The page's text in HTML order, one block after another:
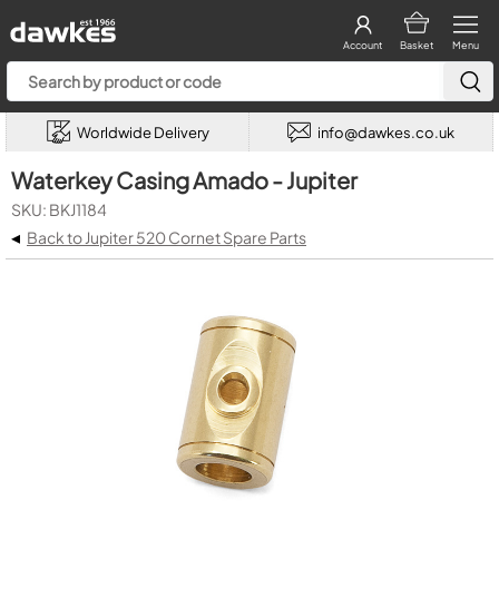
Menu
Basket
Account
Worldwide Delivery info@dawkes.co.uk
Waterkey Casing Amado - Jupiter
SKU: BKJ1184
◂ Back to Jupiter 520 Cornet Spare Parts